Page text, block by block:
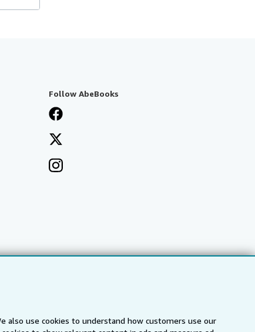
also use cookies to understand how customers use our
Follow AbeBooks